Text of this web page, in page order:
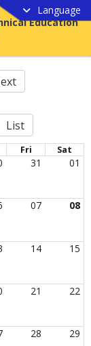
Language
Education
List
Fri Sat
31 01
07 08
14 15
21 22
28 29